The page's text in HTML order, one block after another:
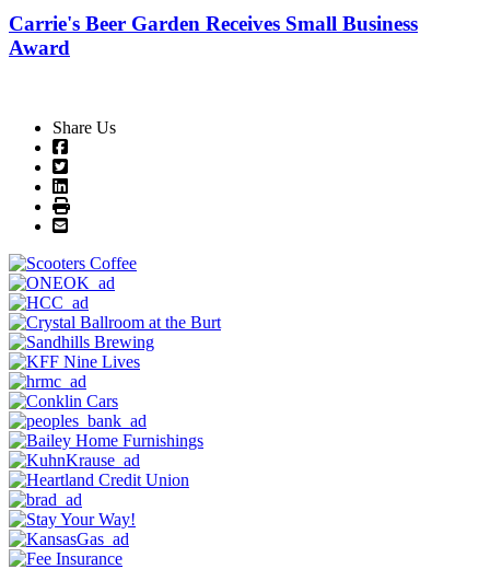
Carrie's Beer Garden Receives Small Business
Award
Share Us